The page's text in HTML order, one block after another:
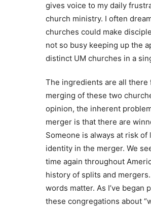
gives voice to my daily
church ministry. I often
churches could make
not so busy keeping up the
distinct UM churches in a
The ingredients are all there
merging of these two
opinion, the inherent
merger is that there are
Someone is always at risk
identity in the merger. We
time again throughout
history of splits and
words matter. As I’ve began
these congregations about